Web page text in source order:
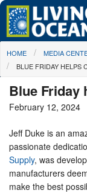
Skip to main content
About Us
Media Center
Maps
Take Action
You are here
HOME MEDIA
BLUE FRIDAY HELPS
Blue Friday
February 12, 2024
Jeff Duke is an
passionate
Supply, was
manufacturers
make the best